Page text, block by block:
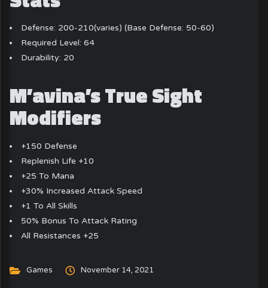
Defense: 200-210(varies) (Base Defense: 50-60)
Required Level: 64
Durability: 20
M’avina’s True Sight
Modifiers
+150 Defense
Replenish Life +10
+25 To Mana
+30% Increased Attack Speed
+1 To All Skills
50% Bonus To Attack Rating
All Resistances +25
Games November 14, 2021